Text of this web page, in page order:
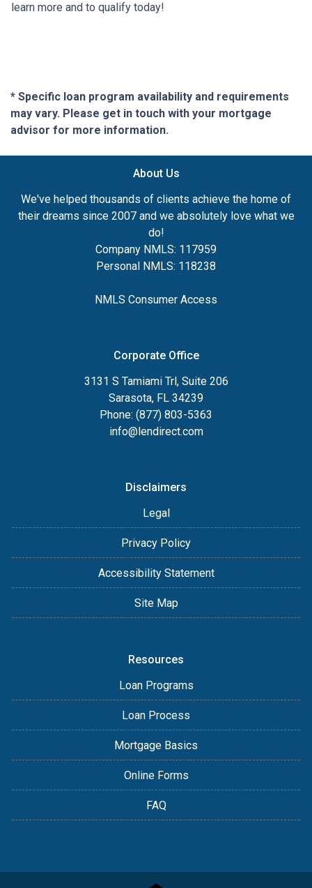
learn more and to qualify today!
* Specific loan program availability and requirements
may vary. Please get in touch with your mortgage
advisor for more information.
About Us
We've helped thousands of clients achieve the home of
their dreams since 2007 and we absolutely love what we
do!
Company NMLS: 117959
Personal NMLS: 118238
NMLS Consumer Access
Corporate Office
3131 S Tamiami Trl, Suite 206
Sarasota, FL 34239
Phone: (877) 803-5363
info@lendirect.com
Disclaimers
Legal
Privacy Policy
Accessibility Statement
Site Map
Resources
Loan Programs
Loan Process
Mortgage Basics
Online Forms
FAQ